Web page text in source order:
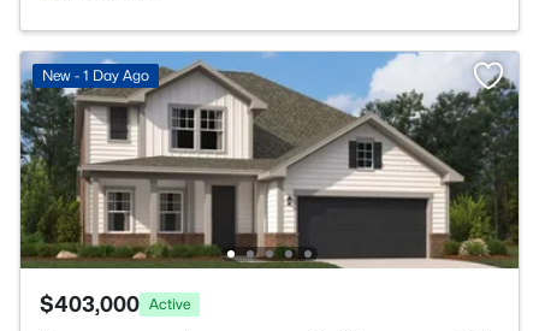
New - 1 Day Ago
$403,000 Active